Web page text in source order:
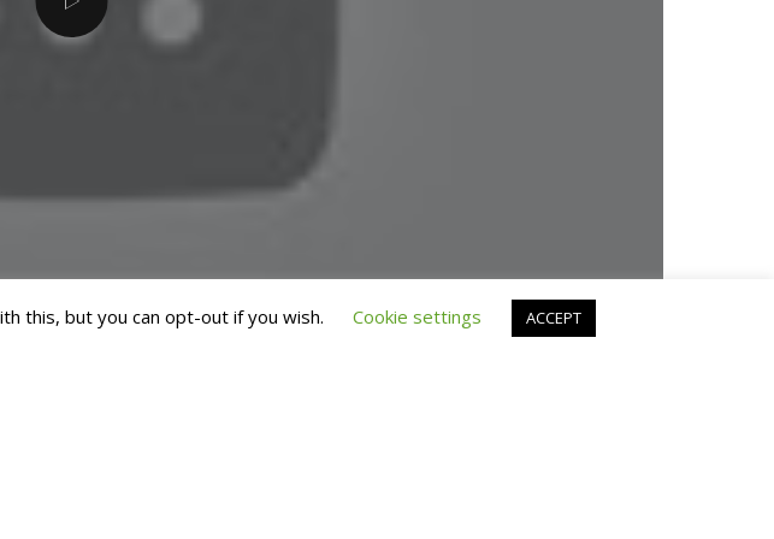
this, but you can opt-out if you wish. Cookie settings ACCEPT